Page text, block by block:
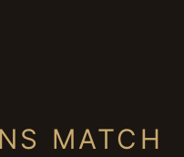
MATCH